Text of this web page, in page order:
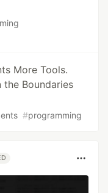
More Tools.
the Boundaries
#programming